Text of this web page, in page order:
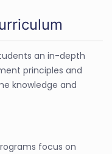
an in-depth
principles and
knowledge and
focus on